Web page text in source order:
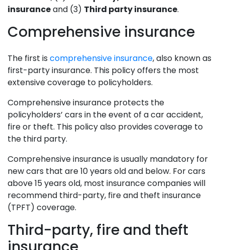
insuranceand (3) Third party insurance.
Comprehensive insurance
The first is comprehensive insurance, also known as
first-party insurance. This policy offers the most
extensive coverage to policyholders.
Comprehensive insurance protects the
policyholders’ cars in the event of a car accident,
fire or theft. This policy also provides coverage to
the third party.
Comprehensive insurance is usually mandatory for
new cars that are 10 years old and below. For cars
above 15 years old, most insurance companies will
recommend third-party, fire and theft insurance
(TPFT) coverage.
Third-party, fire and theft